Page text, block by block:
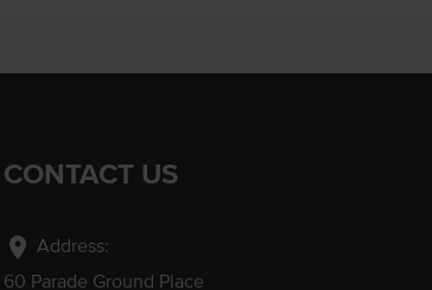
CONTACT US
location_on Address:
60 Parade Ground Place